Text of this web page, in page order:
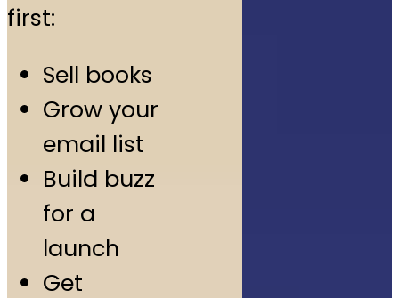
first:
Sell books
Grow your
email list
Build buzz
for a
launch
Get